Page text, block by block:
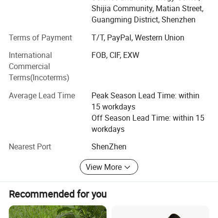
Product Pictures
technology to reduce the price of the product, for the LED
lighting as soon as possible for the popularization of due
social responsibility, "continuous innovation" represent not
only the spirit of new, more symbolizes our achievement
future firm belief.
Main Products: LED Wall light, LED garden Light, LED
Flood Light, LED wall washer Light, LED Underground
Light, LED underwater light
Total Employees: 31 - 50 People
Total Annual Revenue: US$2.5 Million - US$5 Million
Domestic Market 5.00%
South America 15.00%
Shijia Community, Matian Street,
Guangming District, Shenzhen
Terms of Payment
T/T, PayPal, Western Union
International
Commercial
Terms(Incoterms)
FOB, CIF, EXW
Average Lead Time
Peak Season Lead Time: within
15 workdays
Off Season Lead Time: within 15
workdays
Nearest Port
ShenZhen
View More
Recommended for you